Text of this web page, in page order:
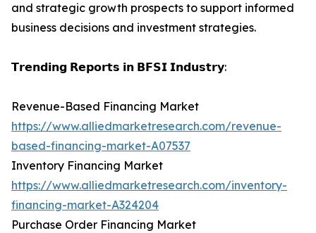
and strategic growth prospects to support informed
business decisions and investment strategies.
𝗧𝗿𝗲𝗻𝗱𝗶𝗻𝗴 𝗥𝗲𝗽𝗼𝗿𝘁𝘀 𝗶𝗻 𝗕𝗙𝗦𝗜 𝗜𝗻𝗱𝘂𝘀𝘁𝗿𝘆:
Revenue-Based Financing Market
https://www.alliedmarketresearch.com/revenue-
based-financing-market-A07537
Inventory Financing Market
https://www.alliedmarketresearch.com/inventory-
financing-market-A324204
Purchase Order Financing Market